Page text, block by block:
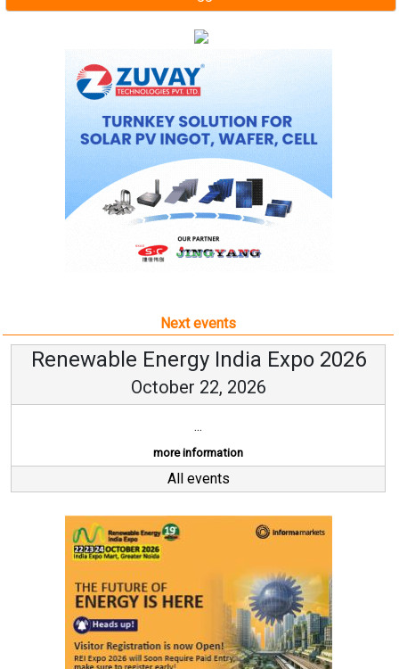
Next events
Renewable Energy India Expo 2026
October 22, 2026
...
more information
All events